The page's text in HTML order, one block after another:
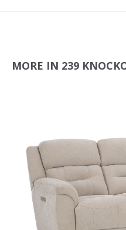
MORE IN 239